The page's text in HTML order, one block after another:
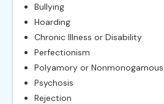
Bullying
Hoarding
Chronic Illness or Disability
Perfectionism
Polyamory or
Psychosis
Rejection